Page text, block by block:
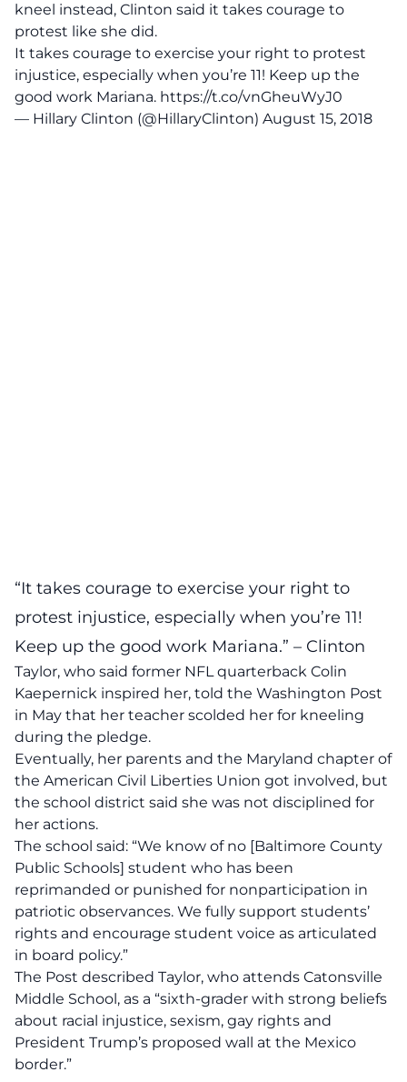
kneel instead, Clinton said it takes courage to
protest like she did.
It takes courage to exercise your right to protest
injustice, especially when you’re 11! Keep up the
good work Mariana. https://t.co/vnGheuWyJ0
— Hillary Clinton (@HillaryClinton) August 15, 2018
“It takes courage to exercise your right to
protest injustice, especially when you’re 11!
Keep up the good work Mariana.” – Clinton
Taylor, who said former NFL quarterback Colin
Kaepernick inspired her, told the Washington Post
in May that her teacher scolded her for kneeling
during the pledge.
Eventually, her parents and the Maryland chapter of
the American Civil Liberties Union got involved, but
the school district said she was not disciplined for
her actions.
The school said: “We know of no [Baltimore County
Public Schools] student who has been
reprimanded or punished for nonparticipation in
patriotic observances. We fully support students’
rights and encourage student voice as articulated
in board policy.”
The Post described Taylor, who attends Catonsville
Middle School, as a “sixth-grader with strong beliefs
about racial injustice, sexism, gay rights and
President Trump’s proposed wall at the Mexico
border.”